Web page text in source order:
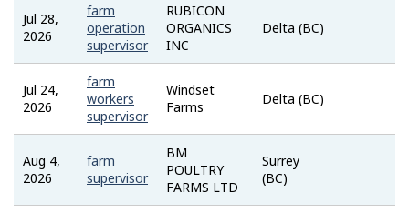
Jul 28,
2026
farm
operation
supervisor
RUBICON
ORGANICS
INC
Delta (BC)
Jul 24,
2026
farm
workers
supervisor
Windset
Farms
Delta (BC)
Aug 4,
2026
farm
supervisor
BM
POULTRY
FARMS LTD
Surrey
(BC)